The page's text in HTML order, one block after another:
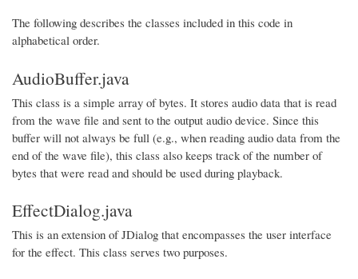
The following describes the classes included in this code in
alphabetical order.
AudioBuffer.java
This class is a simple array of bytes. It stores audio data that is read
from the wave file and sent to the output audio device. Since this
buffer will not always be full (e.g., when reading audio data from the
end of the wave file), this class also keeps track of the number of
bytes that were read and should be used during playback.
EffectDialog.java
This is an extension of JDialog that encompasses the user interface
for the effect. This class serves two purposes.